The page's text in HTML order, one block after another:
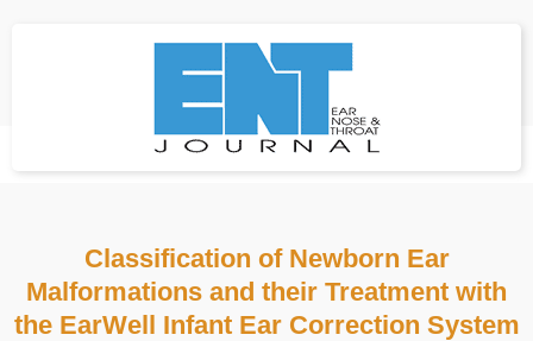
Classification of Newborn Ear
Malformations and their Treatment with
the EarWell Infant Ear Correction System